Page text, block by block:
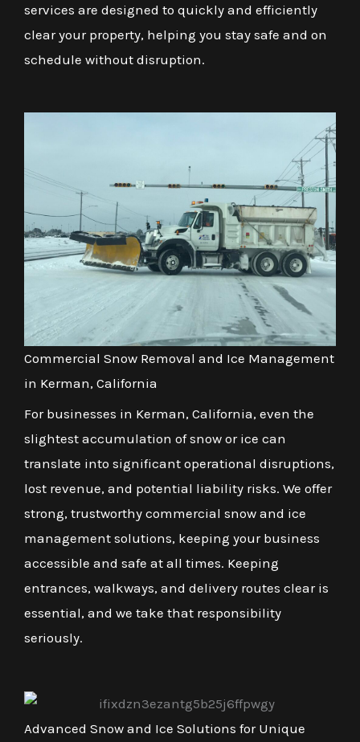
services are designed to quickly and efficiently
clear your property, helping you stay safe and on
schedule without disruption.
Commercial Snow Removal and Ice Management
in Kerman, California
For businesses in Kerman, California, even the
slightest accumulation of snow or ice can
translate into significant operational disruptions,
lost revenue, and potential liability risks. We offer
strong, trustworthy commercial snow and ice
management solutions, keeping your business
accessible and safe at all times. Keeping
entrances, walkways, and delivery routes clear is
essential, and we take that responsibility
seriously.
Advanced Snow and Ice Solutions for Unique